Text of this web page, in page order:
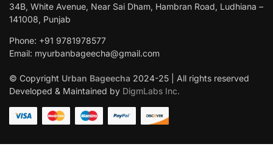
34B, White Avenue, Near Sai Dham, Hambran Road, Ludhiana –
141008, Punjab
Phone: +91 9781978577
Email: myurbanbageecha@gmail.com
© Copyright Urban Bageecha 2024-25 | All rights reserved
Developed & Maintained by DigmLabs Inc.